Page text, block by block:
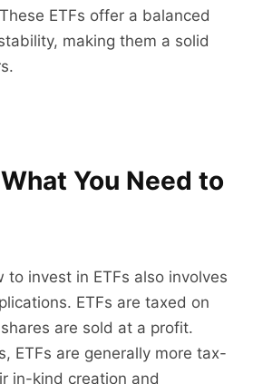
ETFs offer a balanced
making them a solid
You Need to
to invest in ETFs also involves
ETFs are taxed on
are sold at a profit.
ETFs are generally more tax-
in-kind creation and